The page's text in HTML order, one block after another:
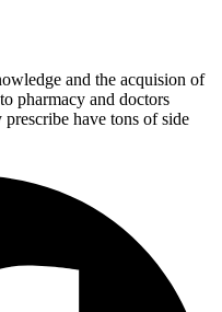
and the acquision of
pharmacy and doctors
have tons of side